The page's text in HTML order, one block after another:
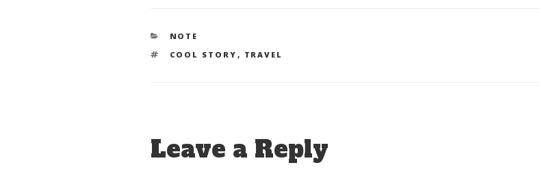
CATEGORIES
NOTE
TAGS
COOL STORY , TRAVEL
Leave a Reply